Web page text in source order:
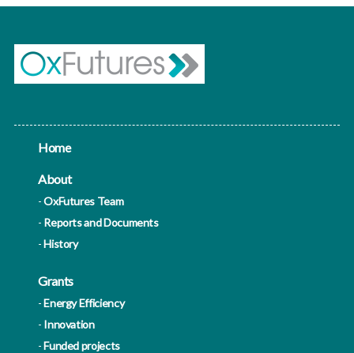
Home
About
OxFutures Team
Reports and Documents
History
Grants
Energy Efficiency
Innovation
Funded projects